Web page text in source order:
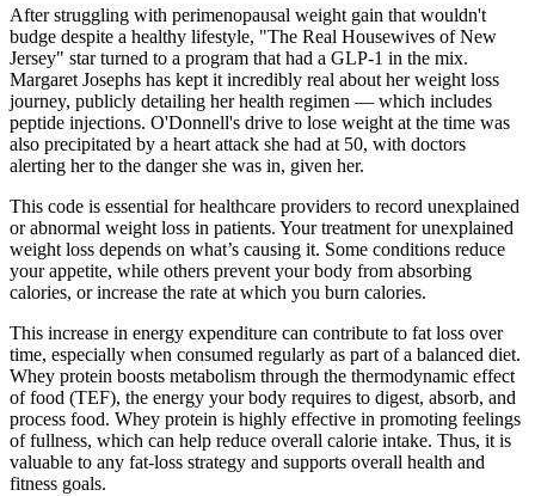
After struggling with perimenopausal weight gain that wouldn't
budge despite a healthy lifestyle, "The Real Housewives of New
Jersey" star turned to a program that had a GLP-1 in the mix.
Margaret Josephs has kept it incredibly real about her weight loss
journey, publicly detailing her health regimen — which includes
peptide injections. O'Donnell's drive to lose weight at the time was
also precipitated by a heart attack she had at 50, with doctors
alerting her to the danger she was in, given her.
This code is essential for healthcare providers to record unexplained
or abnormal weight loss in patients. Your treatment for unexplained
weight loss depends on what’s causing it. Some conditions reduce
your appetite, while others prevent your body from absorbing
calories, or increase the rate at which you burn calories.
This increase in energy expenditure can contribute to fat loss over
time, especially when consumed regularly as part of a balanced diet.
Whey protein boosts metabolism through the thermodynamic effect
of food (TEF), the energy your body requires to digest, absorb, and
process food. Whey protein is highly effective in promoting feelings
of fullness, which can help reduce overall calorie intake. Thus, it is
valuable to any fat-loss strategy and supports overall health and
fitness goals.